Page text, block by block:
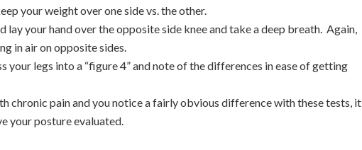
your weight over one side vs. the other.
lay your hand over the opposite side knee and take a deep breath. Again,
in air on opposite sides.
your legs into a “figure 4” and note of the differences in ease of getting
chronic pain and you notice a fairly obvious difference with these tests, it
your posture evaluated.